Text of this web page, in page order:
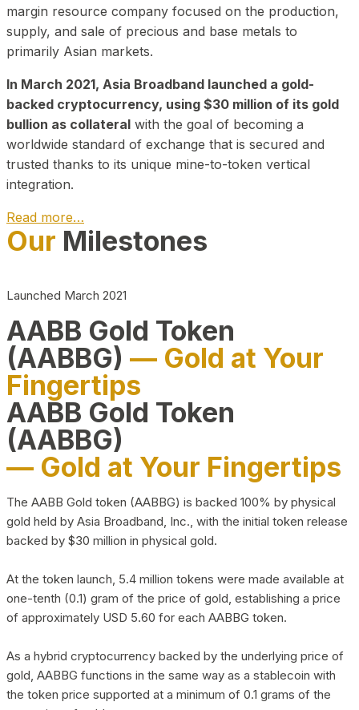
margin resource company focused on the production,
supply, and sale of precious and base metals to
primarily Asian markets.
In March 2021, Asia Broadband launched a gold-
backed cryptocurrency, using $30 million of its gold
bullion as collateral with the goal of becoming a
worldwide standard of exchange that is secured and
trusted thanks to its unique mine-to-token vertical
integration.
Read more…
Play Video about CEO
Our Milestones
Launched March 2021
AABB Gold Token
(AABBG) — Gold at Your
Fingertips
AABB Gold Token
(AABBG)
— Gold at Your Fingertips
The AABB Gold token (AABBG) is backed 100% by physical
gold held by Asia Broadband, Inc., with the initial token release
backed by $30 million in physical gold.
At the token launch, 5.4 million tokens were made available at
one-tenth (0.1) gram of the price of gold, establishing a price
of approximately USD 5.60 for each AABBG token.
As a hybrid cryptocurrency backed by the underlying price of
gold, AABBG functions in the same way as a stablecoin with
the token price supported at a minimum of 0.1 grams of the